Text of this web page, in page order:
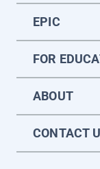
EPIC
FOR
ABOUT
CONTACT